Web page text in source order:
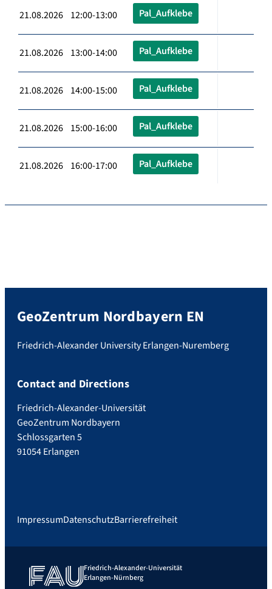
21.08.2026 12:00-13:00 Pal_Aufklebe
21.08.2026 13:00-14:00 Pal_Aufklebe
21.08.2026 14:00-15:00 Pal_Aufklebe
21.08.2026 15:00-16:00 Pal_Aufklebe
21.08.2026 16:00-17:00 Pal_Aufklebe
GeoZentrum Nordbayern EN
Friedrich-Alexander University Erlangen-Nuremberg
Contact and Directions
Friedrich-Alexander-Universität
GeoZentrum Nordbayern
Schlossgarten 5
91054 Erlangen
ImpressumDatenschutzBarrierefreiheit
Friedrich-Alexander-Universität
Erlangen-Nürnberg